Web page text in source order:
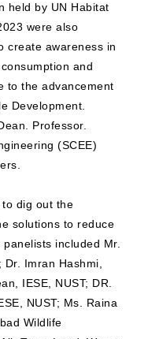
held by UN Habitat
were also
create awareness in
and
to the advancement
Development.
Professor.
(SCEE)
to dig out the
solutions to reduce
included Mr.
Dr. Imran Hashmi,
IESE, NUST; DR.
NUST; Ms. Raina
Wildlife